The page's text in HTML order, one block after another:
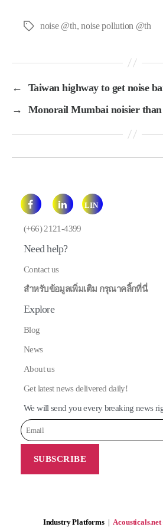
Tags noise @th,noise pollution @th
←
Taiwan highway to get noise
→
Monorail Mumbai noisier
LIN
E
(+66) 2121-4399
Need help?
Contact us
สำหรับข้อมูลเพิ่มเติม กรุณาคลิ้กที่นี่
Explore
Blog
News
About us
Get latest news delivered daily!
We will send you every breaking news
Industry Platforms | Acousticals.net